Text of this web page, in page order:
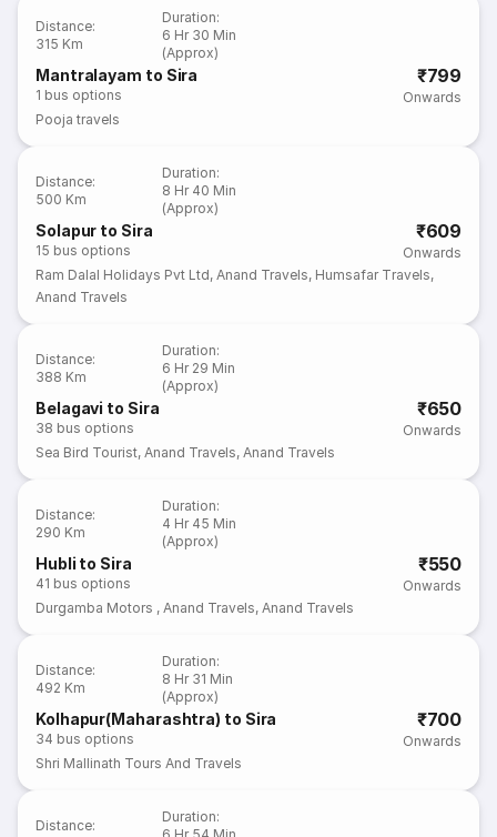
Distance:
315 Km
Duration:
6 Hr 30 Min
(Approx)
Mantralayam to Sira
1 bus options
₹799
Onwards
Pooja travels
Distance:
500 Km
Duration:
8 Hr 40 Min
(Approx)
Solapur to Sira
15 bus options
₹609
Onwards
Ram Dalal Holidays Pvt Ltd,Anand Travels, Humsafar Travels,
Anand Travels
Distance:
388 Km
Duration:
6 Hr 29 Min
(Approx)
Belagavi to Sira
38 bus options
₹650
Onwards
Sea Bird Tourist,Anand Travels,Anand Travels
Distance:
290 Km
Duration:
4 Hr 45 Min
(Approx)
Hubli to Sira
41 bus options
₹550
Onwards
Durgamba Motors ,Anand Travels,Anand Travels
Distance:
492 Km
Duration:
8 Hr 31 Min
(Approx)
Kolhapur(Maharashtra) to Sira
34 bus options
₹700
Onwards
Shri Mallinath Tours And Travels
Distance:
Duration: